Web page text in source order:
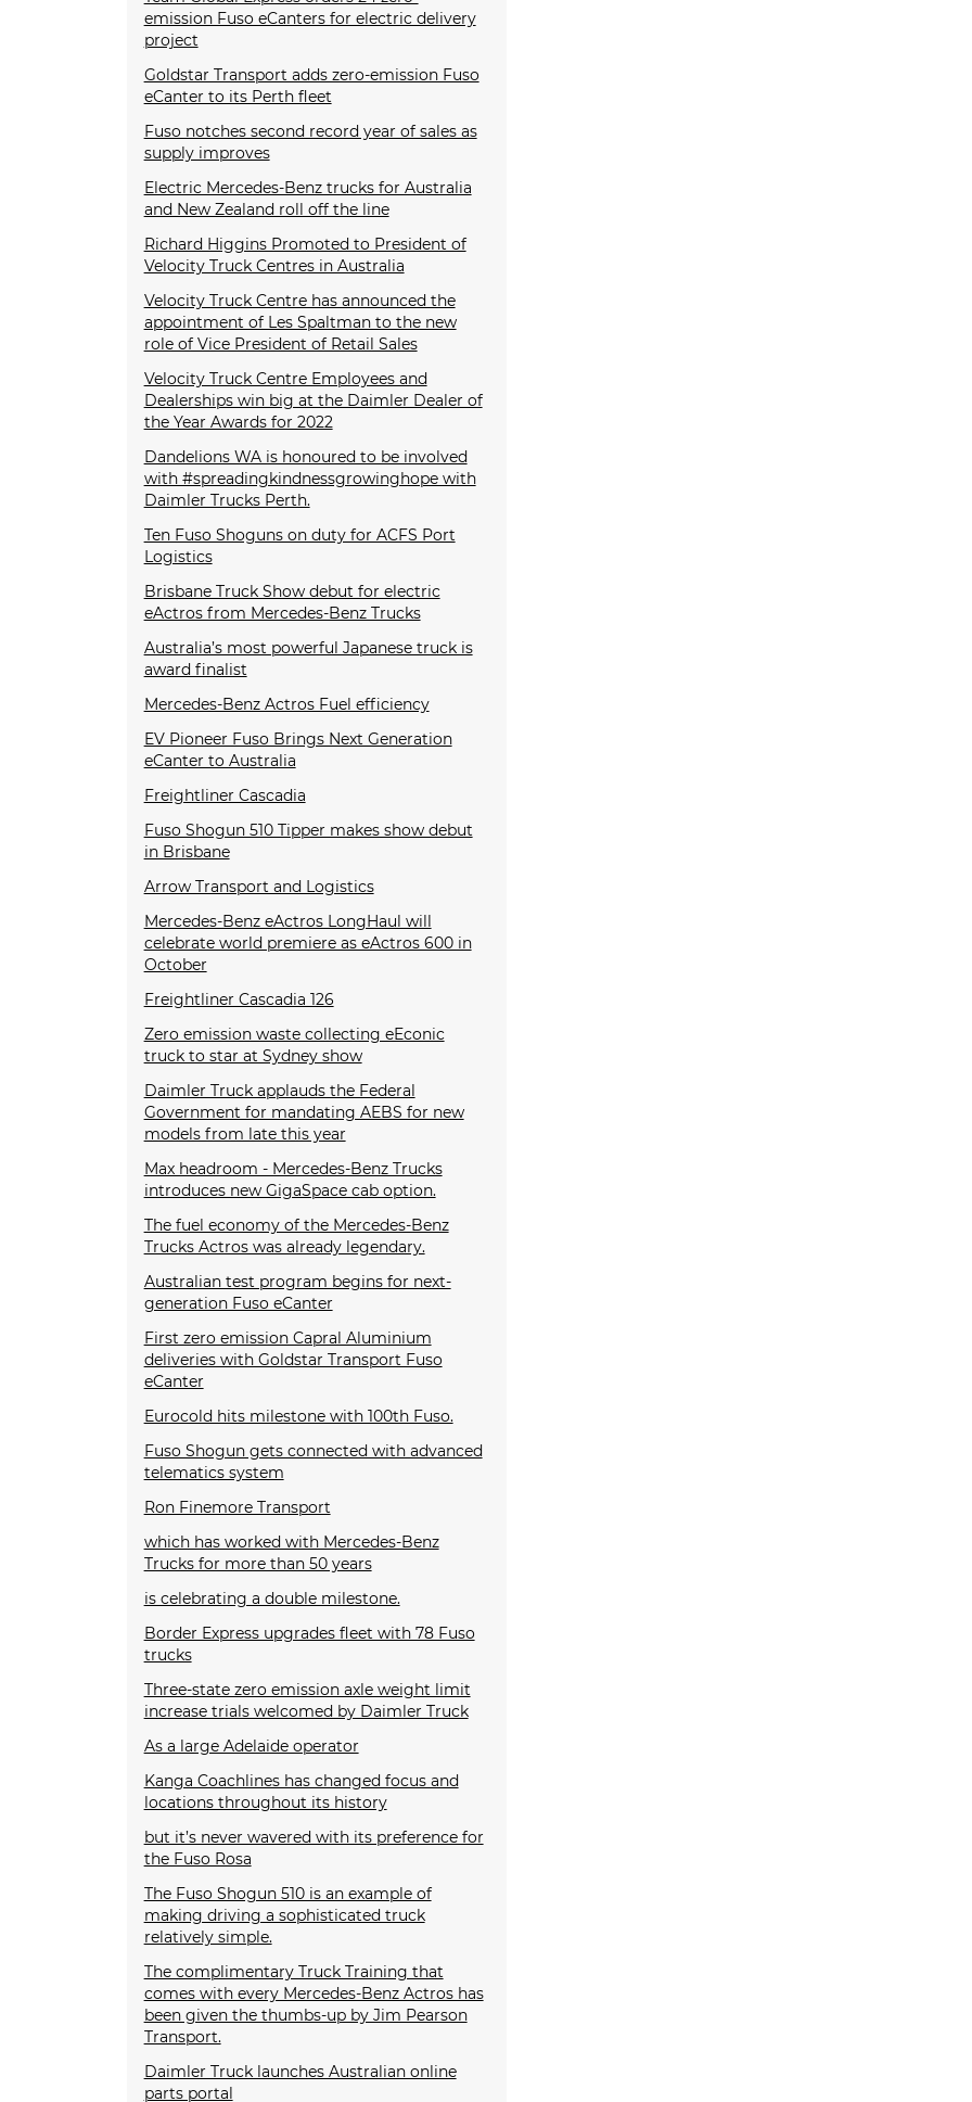
emission Fuso eCanters for electric delivery
project
Goldstar Transport adds zero-emission Fuso
eCanter to its Perth fleet
Fuso notches second record year of sales as
supply improves
Electric Mercedes-Benz trucks for Australia
and New Zealand roll off the line
Richard Higgins Promoted to President of
Velocity Truck Centres in Australia
Velocity Truck Centre has announced the
appointment of Les Spaltman to the new
role of Vice President of Retail Sales
Velocity Truck Centre Employees and
Dealerships win big at the Daimler Dealer of
the Year Awards for 2022
Dandelions WA is honoured to be involved
with #spreadingkindnessgrowinghope with
Daimler Trucks Perth.
Ten Fuso Shoguns on duty for ACFS Port
Logistics
Brisbane Truck Show debut for electric
eActros from Mercedes-Benz Trucks
Australia’s most powerful Japanese truck is
award finalist
Mercedes-Benz Actros Fuel efficiency
EV Pioneer Fuso Brings Next Generation
eCanter to Australia
Freightliner Cascadia
Fuso Shogun 510 Tipper makes show debut
in Brisbane
Arrow Transport and Logistics
Mercedes-Benz eActros LongHaul will
celebrate world premiere as eActros 600 in
October
Freightliner Cascadia 126
Zero emission waste collecting eEconic
truck to star at Sydney show
Daimler Truck applauds the Federal
Government for mandating AEBS for new
models from late this year
Max headroom - Mercedes-Benz Trucks
introduces new GigaSpace cab option.
The fuel economy of the Mercedes-Benz
Trucks Actros was already legendary.
Australian test program begins for next-
generation Fuso eCanter
First zero emission Capral Aluminium
deliveries with Goldstar Transport Fuso
eCanter
Eurocold hits milestone with 100th Fuso.
Fuso Shogun gets connected with advanced
telematics system
Ron Finemore Transport
which has worked with Mercedes-Benz
Trucks for more than 50 years
is celebrating a double milestone.
Border Express upgrades fleet with 78 Fuso
trucks
Three-state zero emission axle weight limit
increase trials welcomed by Daimler Truck
As a large Adelaide operator
Kanga Coachlines has changed focus and
locations throughout its history
but it’s never wavered with its preference for
the Fuso Rosa
The Fuso Shogun 510 is an example of
making driving a sophisticated truck
relatively simple.
The complimentary Truck Training that
comes with every Mercedes-Benz Actros has
been given the thumbs-up by Jim Pearson
Transport.
Daimler Truck launches Australian online
parts portal